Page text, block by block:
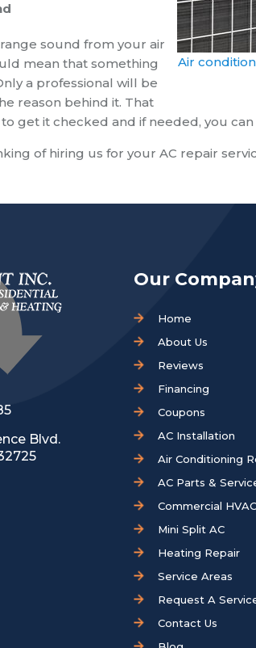
Air
sound from your air
mean that something
a professional will be
reason behind it. That
get it checked and if needed, you
of hiring us for your AC repair
Blvd.
Our
Home
About Us
Reviews
Financing
Coupons
AC Installation
Air Conditioning
AC Parts &
Commercial HVAC
Mini Split AC
Heating Repair
Service Areas
Request A
Contact Us